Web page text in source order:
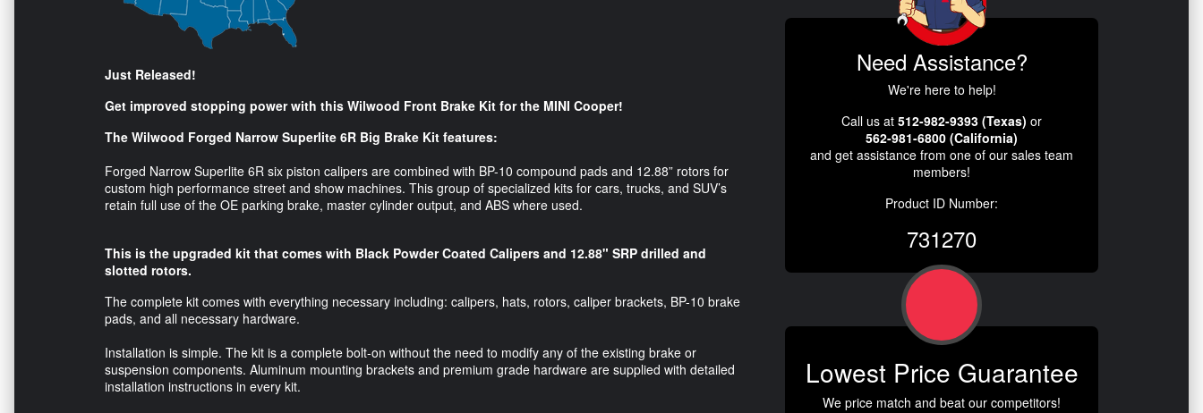
Just Released!
Get improved stopping power with this Wilwood Front Brake Kit for the MINI Cooper!
The Wilwood Forged Narrow Superlite 6R Big Brake Kit features:
Forged Narrow Superlite 6R six piston calipers are combined with BP-10 compound pads and 12.88” rotors for
custom high performance street and show machines. This group of specialized kits for cars, trucks, and SUV’s
retain full use of the OE parking brake, master cylinder output, and ABS where used.
This is the upgraded kit that comes with Black Powder Coated Calipers and 12.88" SRP drilled and
slotted rotors.
The complete kit comes with everything necessary including: calipers, hats, rotors, caliper brackets, BP-10 brake
pads, and all necessary hardware.
Installation is simple. The kit is a complete bolt-on without the need to modify any of the existing brake or
suspension components. Aluminum mounting brackets and premium grade hardware are supplied with detailed
installation instructions in every kit.
Need Assistance?
We're here to help!
Call us at 512-982-9393 (Texas) or
562-981-6800 (California)
and get assistance from one of our sales team
members!
Product ID Number:
731270
Lowest Price Guarantee
We price match and beat our competitors!